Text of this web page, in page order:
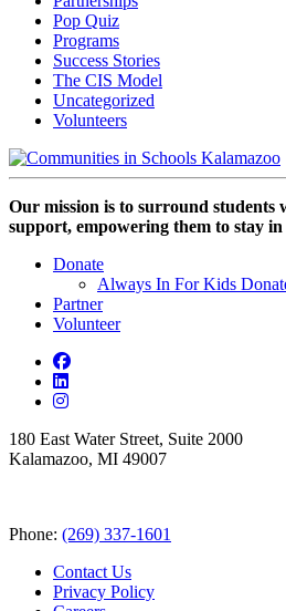
Pop Quiz
Programs
Success Stories
The CIS Model
Uncategorized
Volunteers
Our mission is to surround students
support, empowering them to stay
Donate
Always In For Kids
Partner
Volunteer
180 East Water Street, Suite 2000
Kalamazoo, MI 49007
Phone: (269) 337-1601
Contact Us
Privacy Policy